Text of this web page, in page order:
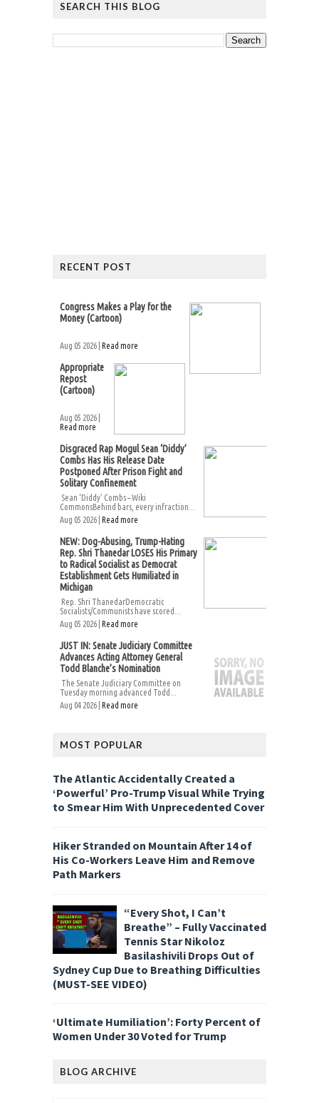
SEARCH THIS BLOG
RECENT POST
Congress Makes a Play for the
Money (Cartoon)
Aug 05 2026 | Read more
Appropriate
Repost
(Cartoon)
Aug 05 2026 |
Read more
Disgraced Rap Mogul Sean ‘Diddy’
Combs Has His Release Date
Postponed After Prison Fight and
Solitary Confinement
Sean ‘Diddy’ Combs – Wiki
CommonsBehind bars, every infraction...
Aug 05 2026 | Read more
NEW: Dog-Abusing, Trump-Hating
Rep. Shri Thanedar LOSES His Primary
to Radical Socialist as Democrat
Establishment Gets Humiliated in
Michigan
Rep. Shri ThanedarDemocratic
Socialists/Communists have scored...
Aug 05 2026 | Read more
JUST IN: Senate Judiciary Committee
Advances Acting Attorney General
Todd Blanche’s Nomination
The Senate Judiciary Committee on
Tuesday morning advanced Todd...
Aug 04 2026 | Read more
MOST POPULAR
The Atlantic Accidentally Created a
‘Powerful’ Pro-Trump Visual While Trying
to Smear Him With Unprecedented Cover
Hiker Stranded on Mountain After 14 of
His Co-Workers Leave Him and Remove
Path Markers
“Every Shot, I Can’t
Breathe” – Fully Vaccinated
Tennis Star Nikoloz
Basilashivili Drops Out of
Sydney Cup Due to Breathing Difficulties
(MUST-SEE VIDEO)
‘Ultimate Humiliation’: Forty Percent of
Women Under 30 Voted for Trump
BLOG ARCHIVE